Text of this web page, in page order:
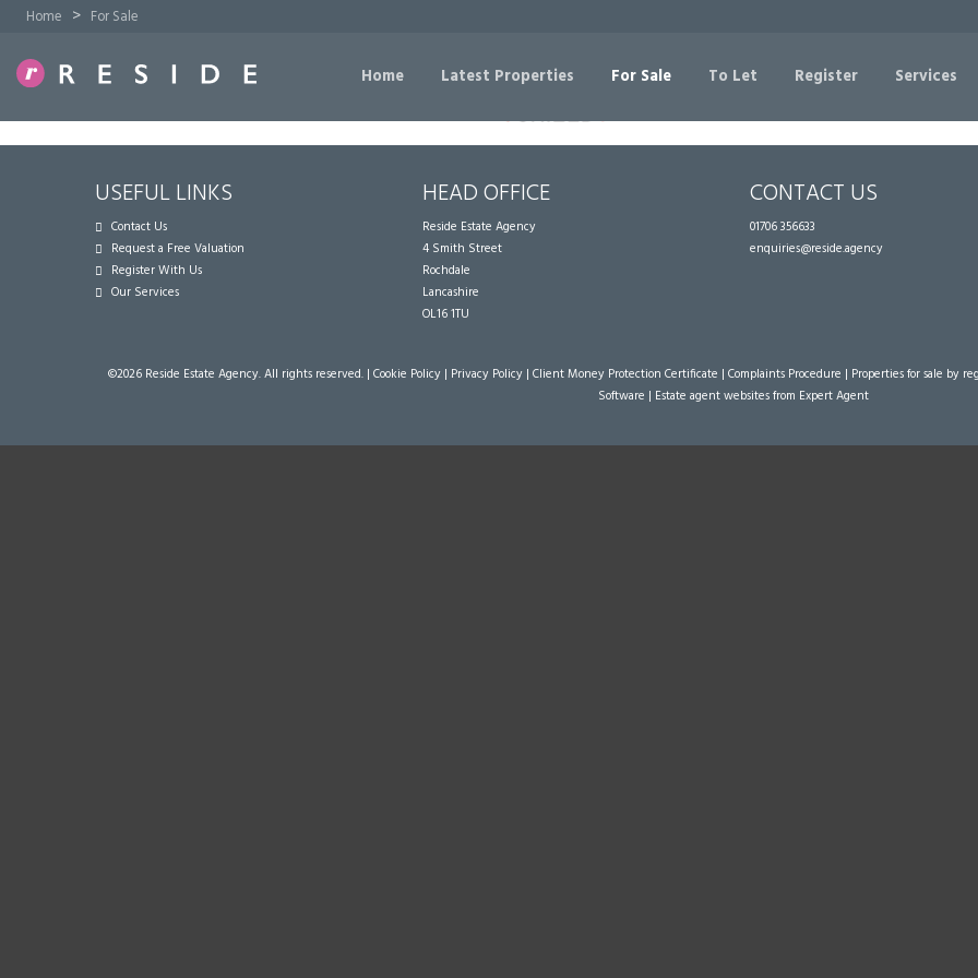
Home > For Sale
Home Latest Properties For Sale To Let Register Services
USEFUL LINKS
Contact Us
Request a Free Valuation
Register With Us
Our Services
HEAD OFFICE
Reside Estate Agency
4 Smith Street
Rochdale
Lancashire
OL16 1TU
CONTACT US
01706 356633
enquiries@reside.agency
©2026 Reside Estate Agency. All rights reserved. | Cookie Policy | Privacy Policy | Client Money Protection Certificate | Complaints Procedure | Properties for sale by
Software | Estate agent websitesfrom Expert Agent